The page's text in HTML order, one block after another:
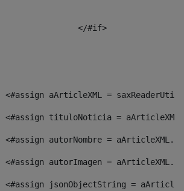
<#assign aArticleXML =
<#assign tituloNoticia =
<#assign autorNombre =
<#assign autorImagen =
<#assign jsonObjectString =